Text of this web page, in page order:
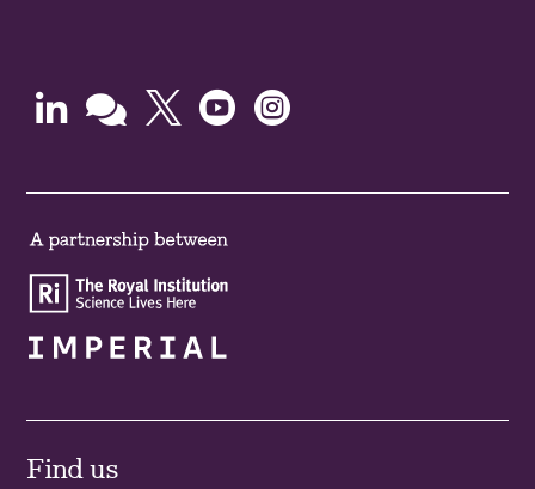
    
Find us